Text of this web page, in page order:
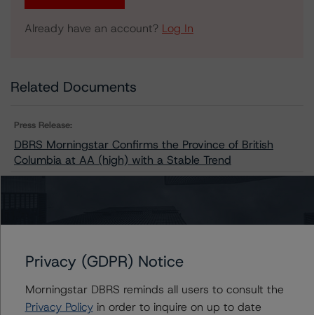
Already have an account? Log In
Related Documents
Press Release:
DBRS Morningstar Confirms the Province of British
Columbia at AA (high) with a Stable Trend
Issuers
British Columbia Hydro and Power Authority
Privacy (GDPR) Notice
Morningstar DBRS reminds all users to consult the
Privacy Policyin order to inquire on up to date